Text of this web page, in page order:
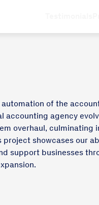
of the
accounting agency
overhaul, culminating
project showcases our
support businesses